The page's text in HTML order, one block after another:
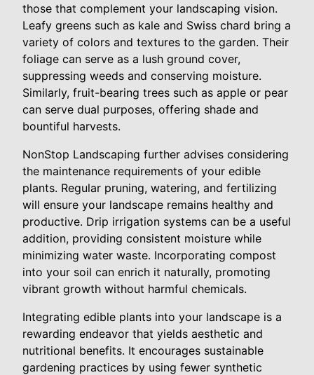
those that complement your landscaping vision.
Leafy greens such as kale and Swiss chard bring a
variety of colors and textures to the garden. Their
foliage can serve as a lush ground cover,
suppressing weeds and conserving moisture.
Similarly, fruit-bearing trees such as apple or pear
can serve dual purposes, offering shade and
bountiful harvests.
NonStop Landscaping further advises considering
the maintenance requirements of your edible
plants. Regular pruning, watering, and fertilizing
will ensure your landscape remains healthy and
productive. Drip irrigation systems can be a useful
addition, providing consistent moisture while
minimizing water waste. Incorporating compost
into your soil can enrich it naturally, promoting
vibrant growth without harmful chemicals.
Integrating edible plants into your landscape is a
rewarding endeavor that yields aesthetic and
nutritional benefits. It encourages sustainable
gardening practices by using fewer synthetic